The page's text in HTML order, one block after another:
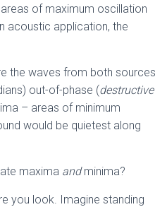
of maximum oscillation
acoustic application, the
the waves from both sources
out-of-phase (destructive
– areas of minimum
would be quietest along
maxima andminima?
you look. Imagine standing